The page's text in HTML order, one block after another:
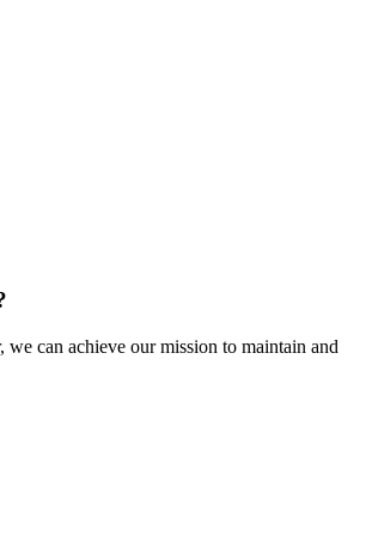
can achieve our mission to maintain and